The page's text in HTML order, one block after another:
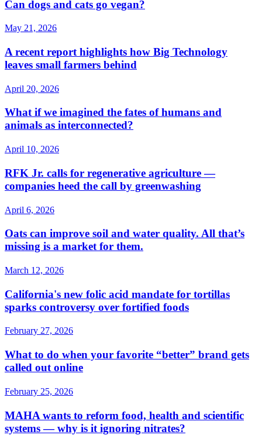
Can dogs and cats go vegan?
May 21, 2026
A recent report highlights how Big Technology
leaves small farmers behind
April 20, 2026
What if we imagined the fates of humans and
animals as interconnected?
April 10, 2026
RFK Jr. calls for regenerative agriculture —
companies heed the call by greenwashing
April 6, 2026
Oats can improve soil and water quality. All that’s
missing is a market for them.
March 12, 2026
California's new folic acid mandate for tortillas
sparks controversy over fortified foods
February 27, 2026
What to do when your favorite “better” brand gets
called out online
February 25, 2026
MAHA wants to reform food, health and scientific
systems — why is it ignoring nitrates?